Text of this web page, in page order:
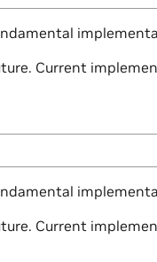
Current
Current